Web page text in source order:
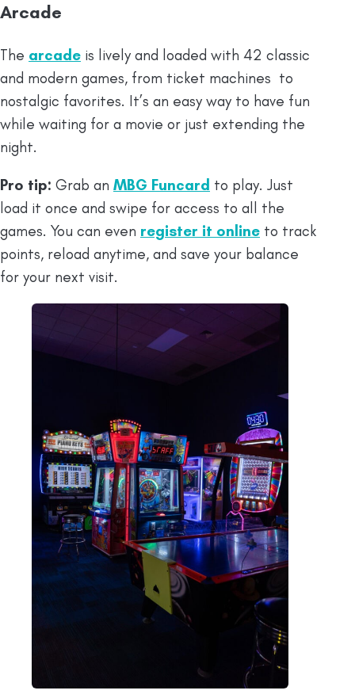
Arcade
The arcade is lively and loaded with 42 classic
and modern games, from ticket machines to
nostalgic favorites. It’s an easy way to have fun
while waiting for a movie or just extending the
night.
Pro tip: Grab an MBG Funcard to play. Just
load it once and swipe for access to all the
games. You can even register it online to track
points, reload anytime, and save your balance
for your next visit.